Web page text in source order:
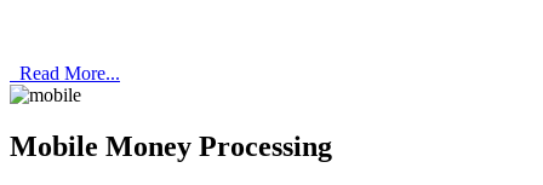
Read More...
Mobile Money Processing